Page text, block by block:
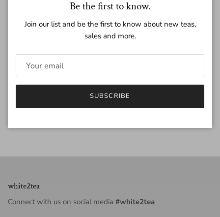
white2tea
Connect with us on social media #white2tea
Be the first to know.
Join our list and be the first to know about new teas,
sales and more.
SUBSCRIBE